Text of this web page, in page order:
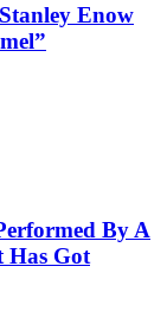
Enow
By A
Has Got